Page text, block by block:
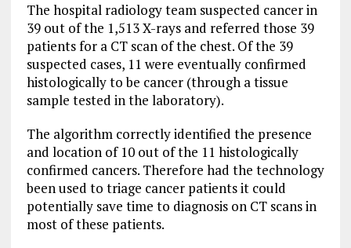
The hospital radiology team suspected cancer in
39 out of the 1,513 X-rays and referred those 39
patients for a CT scan of the chest. Of the 39
suspected cases, 11 were eventually confirmed
histologically to be cancer (through a tissue
sample tested in the laboratory).
The algorithm correctly identified the presence
and location of 10 out of the 11 histologically
confirmed cancers. Therefore had the technology
been used to triage cancer patients it could
potentially save time to diagnosis on CT scans in
most of these patients.